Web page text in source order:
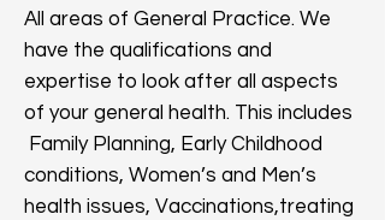
All areas of General Practice. We
have the qualifications and
expertise to look after all aspects
of your general health. This includes
Family Planning, Early Childhood
conditions, Women’s and Men’s
health issues, Vaccinations,treating